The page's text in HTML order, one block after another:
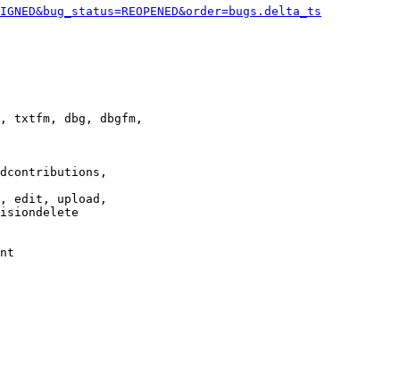
txtfm, dbg, dbgfm,
edit, upload,